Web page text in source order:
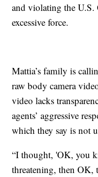
and violating the
excessive force.
Mattia’s family is
raw body camera
video lacks
agents’ aggressive
which they say is not
“I thought, 'OK, you
threatening, then OK,